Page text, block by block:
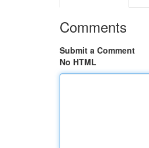
Comments
Submit a Comment
No HTML